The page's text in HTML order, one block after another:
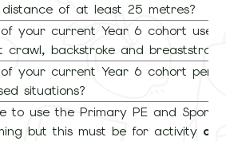
of at least 25 metres?
your current Year 6 cohort use
backstroke and
your current Year 6 cohort
situations?
to use the Primary PE and Sport
but this must be for activity